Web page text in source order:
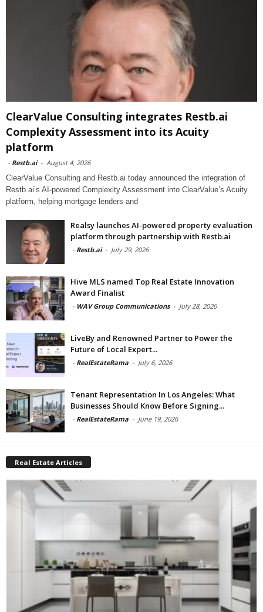
ClearValue Consulting integrates Restb.ai
Complexity Assessment into its Acuity
platform
- Restb.ai - August 4, 2026
ClearValue Consulting and Restb.ai today announced the integration of
Restb.ai’s AI-powered Complexity Assessment into ClearValue’s Acuity
platform, helping mortgage lenders and
Realsy launches AI-powered property evaluation
platform through partnership with Restb.ai
- Restb.ai - July 29, 2026
Hive MLS named Top Real Estate Innovation
Award Finalist
- WAV Group Communications - July 28, 2026
LiveBy and Renowned Partner to Power the
Future of Local Expert...
- RealEstateRama - July 6, 2026
Tenant Representation In Los Angeles: What
Businesses Should Know Before Signing...
- RealEstateRama - June 19, 2026
Real Estate Articles